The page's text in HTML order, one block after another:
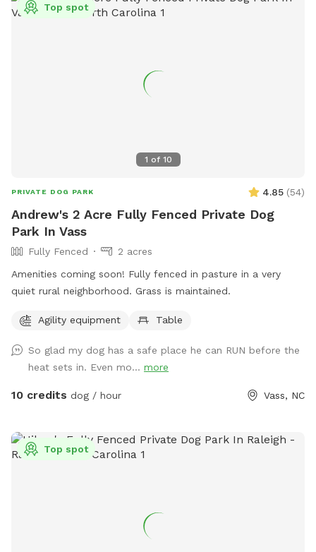
1 of 10
Top spot
PRIVATE DOG PARK 4.85 (54)
Andrew's 2 Acre Fully Fenced Private Dog
Park In Vass
Fully Fenced
2 acres
Amenities coming soon! Fully fenced in pasture in a very
quiet rural neighborhood. Grass is maintained.
Agility equipment Table
So glad my dog has a safe place he can RUN before the
heat sets in. Even mo... more
10 credits dog / hour Vass, NC
Top spot